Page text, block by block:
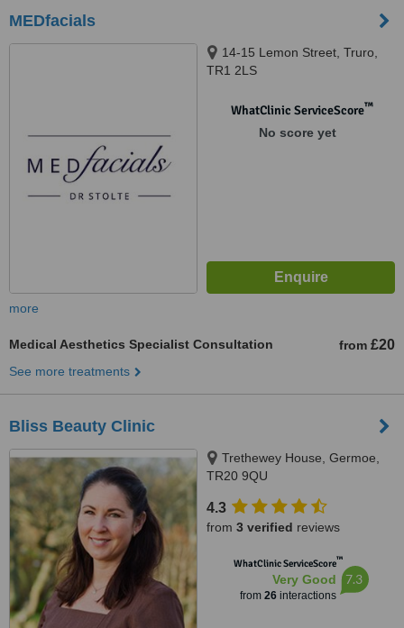
MEDfacials
14-15 Lemon Street, Truro,
TR1 2LS
WhatClinic ServiceScore™
No score yet
more
Medical Aesthetics Specialist Consultation from £20
See more treatments
Bliss Beauty Clinic
Trethewey House, Germoe,
TR20 9QU
4.3
from 3 verified reviews
WhatClinic ServiceScore™
Very Good
from 26interactions
7.3